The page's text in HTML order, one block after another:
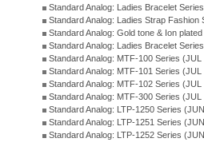
Standard Analog: Ladies Bracelet
Standard Analog: Ladies Strap Fashion
Standard Analog: Gold tone & Ion
Standard Analog: Ladies Bracelet
Standard Analog: MTF-100 Series (JUL
Standard Analog: MTF-101 Series (JUL
Standard Analog: MTF-102 Series (JUL
Standard Analog: MTF-300 Series (JUL
Standard Analog: LTP-1250 Series
Standard Analog: LTP-1251 Series
Standard Analog: LTP-1252 Series